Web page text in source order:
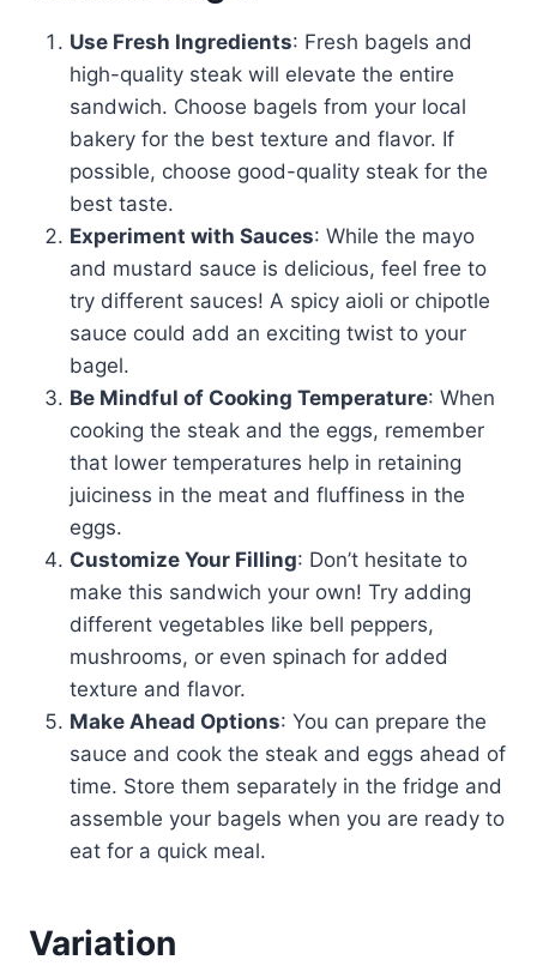
Use Fresh Ingredients: Fresh bagels and
high-quality steak will elevate the entire
sandwich. Choose bagels from your local
bakery for the best texture and flavor. If
possible, choose good-quality steak for the
best taste.
Experiment with Sauces: While the mayo
and mustard sauce is delicious, feel free to
try different sauces! A spicy aioli or chipotle
sauce could add an exciting twist to your
bagel.
Be Mindful of Cooking Temperature: When
cooking the steak and the eggs, remember
that lower temperatures help in retaining
juiciness in the meat and fluffiness in the
eggs.
Customize Your Filling: Don’t hesitate to
make this sandwich your own! Try adding
different vegetables like bell peppers,
mushrooms, or even spinach for added
texture and flavor.
Make Ahead Options: You can prepare the
sauce and cook the steak and eggs ahead of
time. Store them separately in the fridge and
assemble your bagels when you are ready to
eat for a quick meal.
Variation